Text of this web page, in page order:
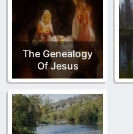
The Genealogy
Of Jesus